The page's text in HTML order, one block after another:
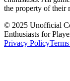
the property of their
© 2025 Unofficial
Enthusiasts for
Privacy Policy